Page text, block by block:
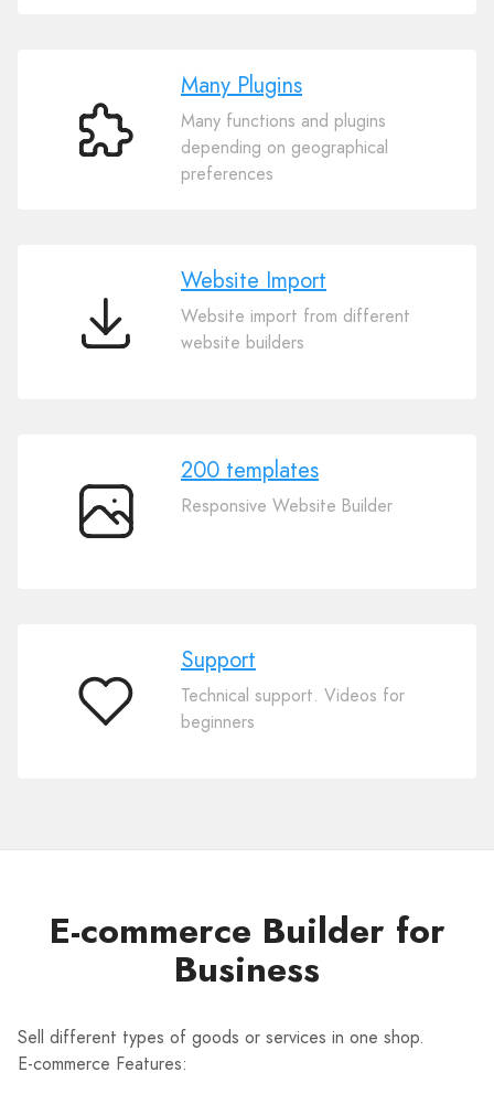
Many
Many Plugins
Many functions and plugins
depending on geographical
preferences
Website
Website Import
Website import from different
website builders
200
200 templates
Responsive Website Builder
Support
Support
Technical support. Videos for
beginners
E-commerce Builder for
Business
Sell different types of goods or services in one shop.
E-commerce Features: